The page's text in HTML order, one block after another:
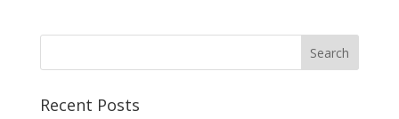
Recent Posts